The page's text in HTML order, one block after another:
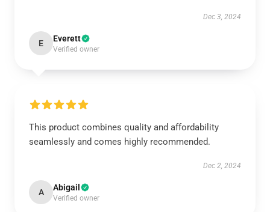
Dec 3, 2024
E Everett
Verified owner
This product combines quality and affordability
seamlessly and comes highly recommended.
Dec 2, 2024
A Abigail
Verified owner